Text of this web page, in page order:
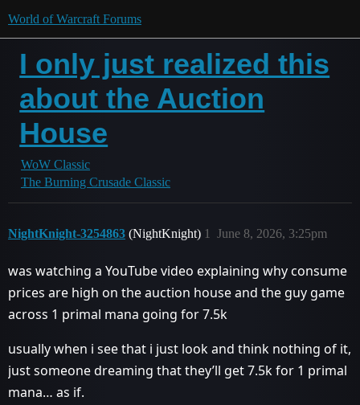
World of Warcraft Forums
I only just realized this
about the Auction
House
WoW Classic
The Burning Crusade Classic
NightKnight-3254863 (NightKnight) June 8, 2026, 3:25pm
1
was watching a YouTube video explaining why consume
prices are high on the auction house and the guy game
across 1 primal mana going for 7.5k
usually when i see that i just look and think nothing of it,
just someone dreaming that they’ll get 7.5k for 1 primal
mana… as if.